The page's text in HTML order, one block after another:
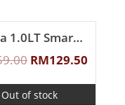
Zebra 1.0LT Smart II Vacuum Jug (Brown)
RM129.50
Out of stock